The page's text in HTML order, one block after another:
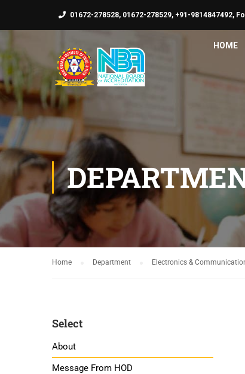
01672-278528, 01672-278529, +91-9814847492,
HOME
Home Department Electronics &
Select
About
Message From HOD